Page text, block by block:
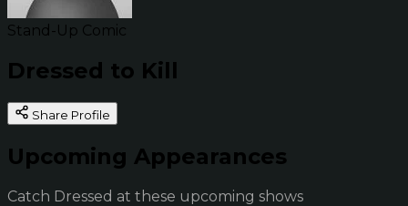
Stand-Up Comic
Dressed to Kill
Share Profile
Upcoming Appearances
Catch Dressed at these upcoming shows